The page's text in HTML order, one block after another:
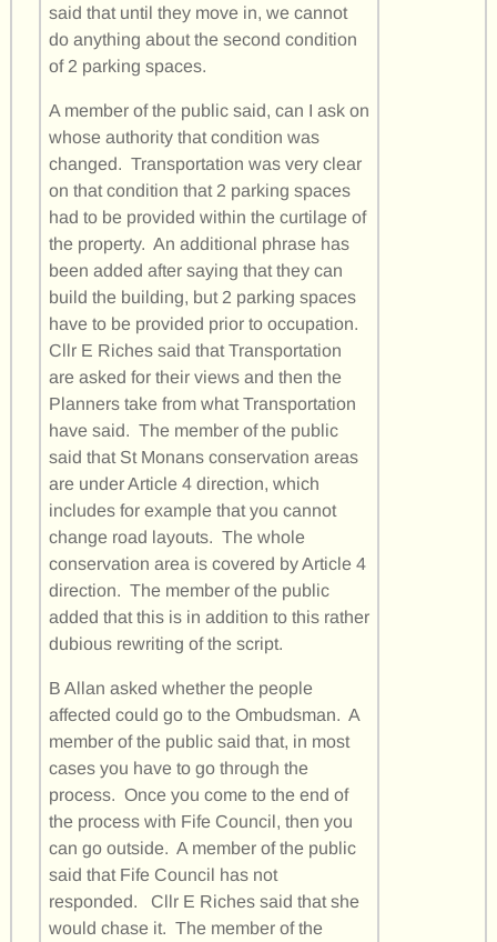
said that until they move in, we cannot
do anything about the second condition
of 2 parking spaces.
A member of the public said, can I ask on
whose authority that condition was
changed. Transportation was very clear
on that condition that 2 parking spaces
had to be provided within the curtilage of
the property. An additional phrase has
been added after saying that they can
build the building, but 2 parking spaces
have to be provided prior to occupation.
Cllr E Riches said that Transportation
are asked for their views and then the
Planners take from what Transportation
have said. The member of the public
said that St Monans conservation areas
are under Article 4 direction, which
includes for example that you cannot
change road layouts. The whole
conservation area is covered by Article 4
direction. The member of the public
added that this is in addition to this rather
dubious rewriting of the script.
B Allan asked whether the people
affected could go to the Ombudsman. A
member of the public said that, in most
cases you have to go through the
process. Once you come to the end of
the process with Fife Council, then you
can go outside. A member of the public
said that Fife Council has not
responded. Cllr E Riches said that she
would chase it. The member of the